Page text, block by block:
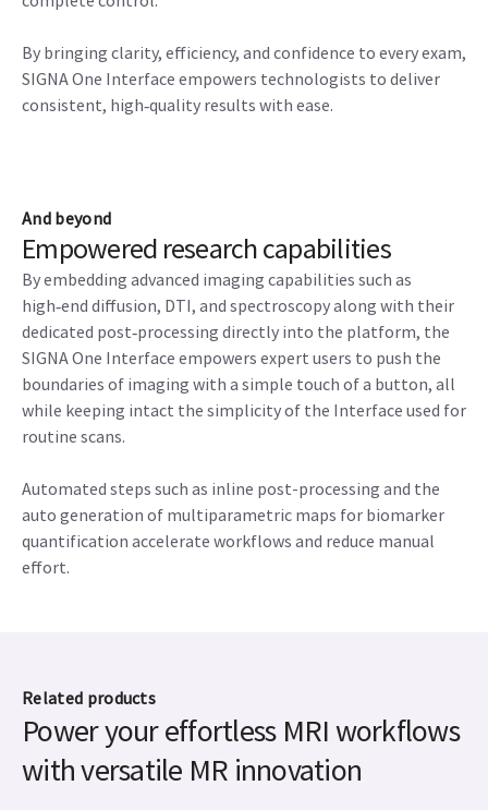
By bringing clarity, efficiency, and confidence to every exam,
SIGNA One Interface empowers technologists to deliver
consistent, high‑quality results with ease.
And beyond
Empowered research capabilities
By embedding advanced imaging capabilities such as
high‑end diffusion, DTI, and spectroscopy along with their
dedicated post‑processing directly into the platform, the
SIGNA One Interface empowers expert users to push the
boundaries of imaging with a simple touch of a button, all
while keeping intact the simplicity of the Interface used for
routine scans.
Automated steps such as inline post-processing and the
auto generation of multiparametric maps for biomarker
quantification accelerate workflows and reduce manual
effort.
Related products
Power your effortless MRI workflows
with versatile MR innovation